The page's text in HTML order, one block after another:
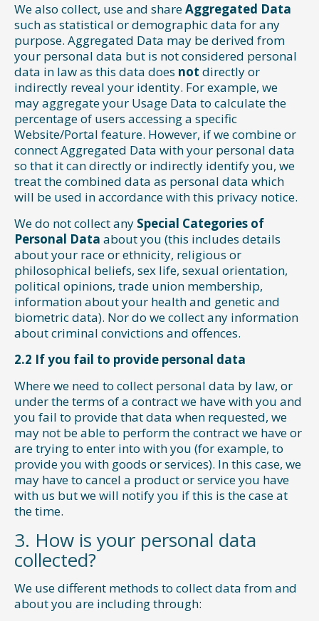
We also collect, use and shareAggregated Data
such as statistical or demographic data for any
purpose. Aggregated Data may be derived from
your personal data but is not considered personal
data in law as this data does not directly or
indirectly reveal your identity. For example, we
may aggregate your Usage Data to calculate the
percentage of users accessing a specific
Website/Portal feature. However, if we combine or
connect Aggregated Data with your personal data
so that it can directly or indirectly identify you, we
treat the combined data as personal data which
will be used in accordance with this privacy notice.
We do not collect any Special Categories of
Personal Data about you (this includes details
about your race or ethnicity, religious or
philosophical beliefs, sex life, sexual orientation,
political opinions, trade union membership,
information about your health and genetic and
biometric data). Nor do we collect any information
about criminal convictions and offences.
2.2 If you fail to provide personal data
Where we need to collect personal data by law, or
under the terms of a contract we have with you and
you fail to provide that data when requested, we
may not be able to perform the contract we have or
are trying to enter into with you (for example, to
provide you with goods or services). In this case, we
may have to cancel a product or service you have
with us but we will notify you if this is the case at
the time.
3. How is your personal data
collected?
We use different methods to collect data from and
about you are including through: